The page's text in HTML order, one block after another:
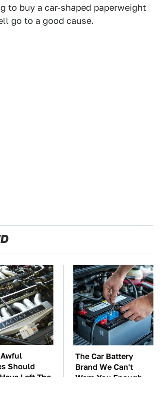
to buy a car-shaped paperweight
go to a good cause.
Should
Left The
The Car Battery
Brand We Can't
Warn You Enough